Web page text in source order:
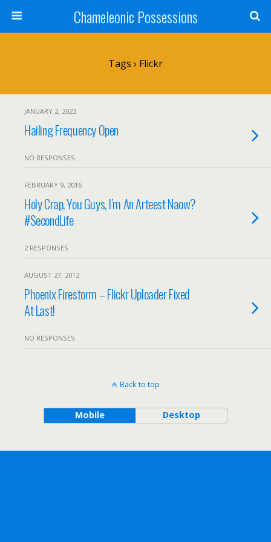
Chameleonic Possessions
Tags › Flickr
JANUARY 2, 2023
Hailing Frequency Open
NO RESPONSES
FEBRUARY 9, 2016
Holy Crap, You Guys, I’m An Arteest Naow?
#SecondLife
2 RESPONSES
AUGUST 27, 2012
Phoenix Firestorm – Flickr Uploader Fixed
At Last!
NO RESPONSES
Back to top
Mobile Desktop